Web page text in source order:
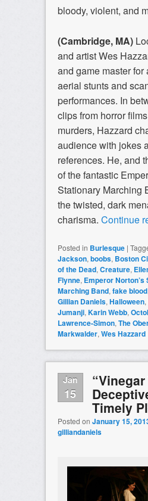
bloody, violent, and
(Cambridge, MA)
and artist Wes
and game master for
aerial stunts and
performances. In
clips from horror
murders, Hazzard
audience with jokes
references. He, and
of the fantastic
Stationary Marching
the twisted, dark
charisma. Continue
Posted in Burlesque |
Jackson, boobs, Boston
of the Dead, Creature,
Flynne, Emperor Norton’s
Marching Band, fake blood,
Gillian Daniels, Halloween,
Jumanji, Karin Webb,
Lawrence-Simon, The
Markwalder, Wes Hazzard
Jan
15
Timely
Posted on January 15,
gilliandaniels